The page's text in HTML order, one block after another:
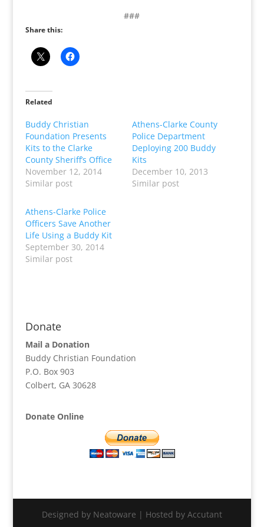
###
Share this:
Related
Buddy Christian
Foundation Presents
Kits to the Clarke
County Sheriff’s Office
November 12, 2014
Similar post
Athens-Clarke County
Police Department
Deploying 200 Buddy
Kits
December 10, 2013
Similar post
Athens-Clarke Police
Officers Save Another
Life Using a Buddy Kit
September 30, 2014
Similar post
Donate
Mail a Donation
Buddy Christian Foundation
P.O. Box 903
Colbert, GA 30628
Donate Online
Designed by Neatoware | Hosted by Accutant